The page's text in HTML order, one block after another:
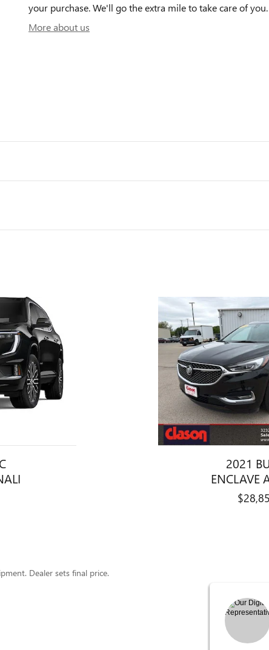
your purchase. We'll go the extra mile to take care of you.
More about us
2021
ENCLAVE
Dealer sets final price.